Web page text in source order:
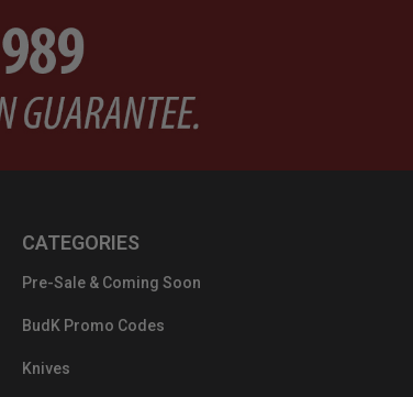
CATEGORIES
Pre-Sale & Coming Soon
BudK Promo Codes
Knives